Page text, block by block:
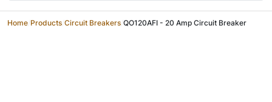
Home Products Circuit Breakers QO120AFI - 20 Amp Circuit Breaker